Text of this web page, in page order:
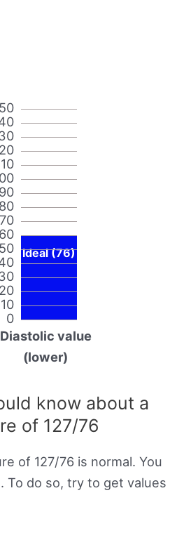
0
10
20
50
60
70
80
90
Ideal (76)
Diastolic value
(lower)
know about a
of 127/76
of 127/76 is normal. You
To do so, try to get values